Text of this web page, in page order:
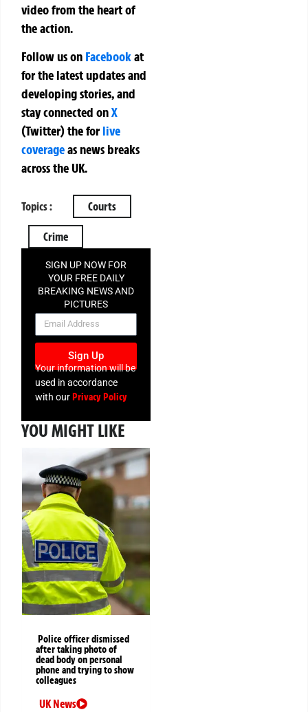
video from the heart of
the action.
Follow us on Facebookat
for the latest updates and
developing stories, and
stay connected onX
(Twitter)theforlive
coverageas news breaks
across the UK.
Topics : Courts
Crime
SIGN UP NOW FOR
YOUR FREE DAILY
BREAKING NEWS AND
PICTURES
NEWSLETTER
Sign Up
Your information will be
used in accordance
with ourPrivacy Policy
YOU MIGHT LIKE
Police officer dismissed
after taking photo of
dead body on personal
phone and trying to show
colleagues
UK News